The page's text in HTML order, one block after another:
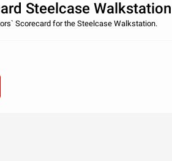
Steelcase Walkstation
Scorecard for the Steelcase Walkstation.